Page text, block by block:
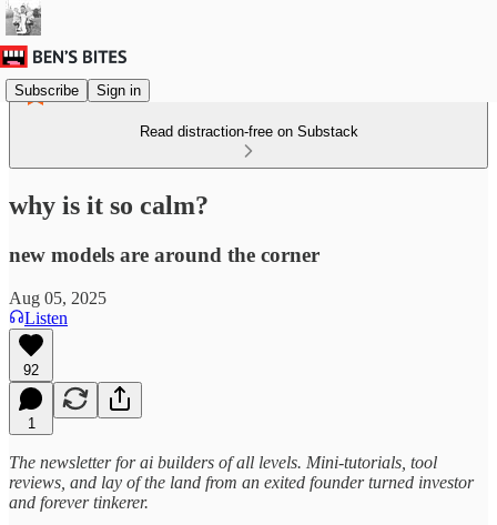
Subscribe Sign in
Read distraction-free on Substack
why is it so calm?
new models are around the corner
Aug 05, 2025
Listen
92
1
The newsletter for ai builders of all levels. Mini-tutorials, tool
reviews, and lay of the land from an exited founder turned investor
and forever tinkerer.